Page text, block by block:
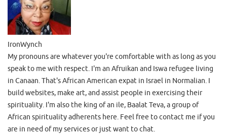
IronWynch
My pronouns are whatever you're comfortable with as long as you
speak to me with respect. I'm an Afruikan and Iswa refugee living
in Canaan. That's African American expat in Israel in Normalian. I
build websites, make art, and assist people in exercising their
spirituality. I'm also the king of an ile, Baalat Teva, a group of
African spirituality adherents here. Feel free to contact me if you
are in need of my services or just want to chat.